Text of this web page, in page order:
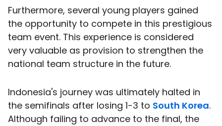
Furthermore, several young players gained
the opportunity to compete in this prestigious
team event. This experience is considered
very valuable as provision to strengthen the
national team structure in the future.
Indonesia's journey was ultimately halted in
the semifinals after losing 1-3 to South Korea.
Although failing to advance to the final, the